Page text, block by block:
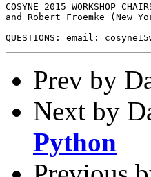
COSYNE 2015 WORKSHOP
and Robert Froemke (New
Prev by
Next by
Python